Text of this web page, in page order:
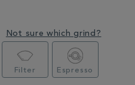
Not sure which grind?
Filter Espresso